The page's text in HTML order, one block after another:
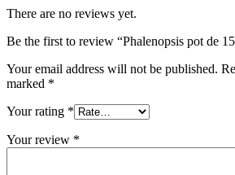
There are no reviews yet.
Be the first to review “Phalenopsis pot de
Your email address will not be published.
marked *
Your rating *
Your review *